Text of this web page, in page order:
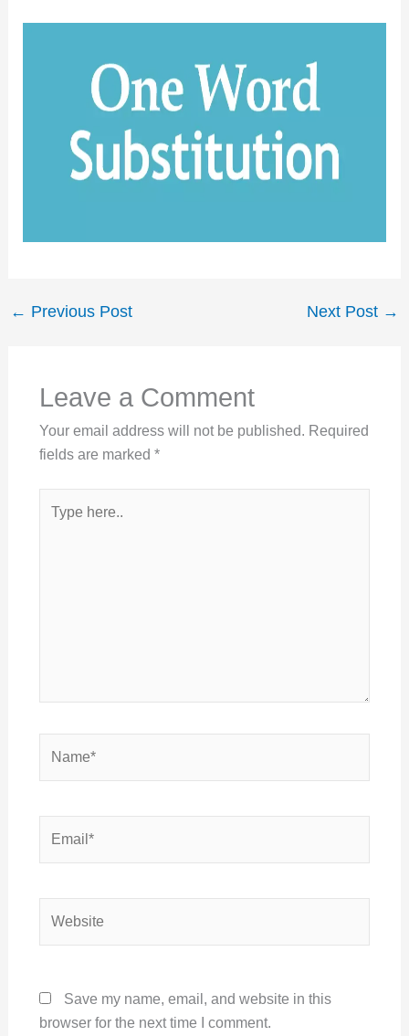
← Previous Post Next Post →
Leave a Comment
Your email address will not be published. Required
fields are marked *
here..
Save my name, email, and website in this
browser for the next time I comment.